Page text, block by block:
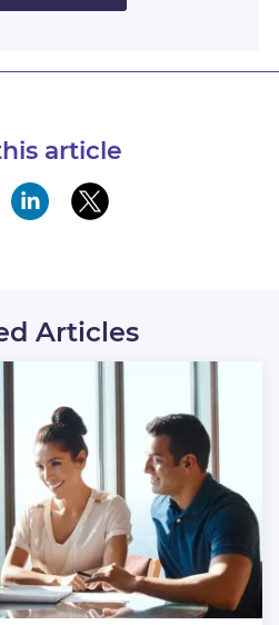
article
Articles